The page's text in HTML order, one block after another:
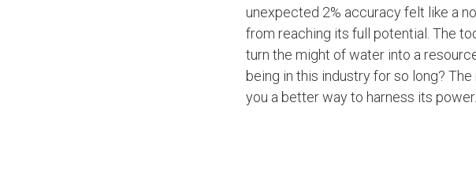
unexpected 2% accuracy felt like a
from reaching its full potential. The
turn the might of water into a
being in this industry for so long?
you a better way to harness its power.